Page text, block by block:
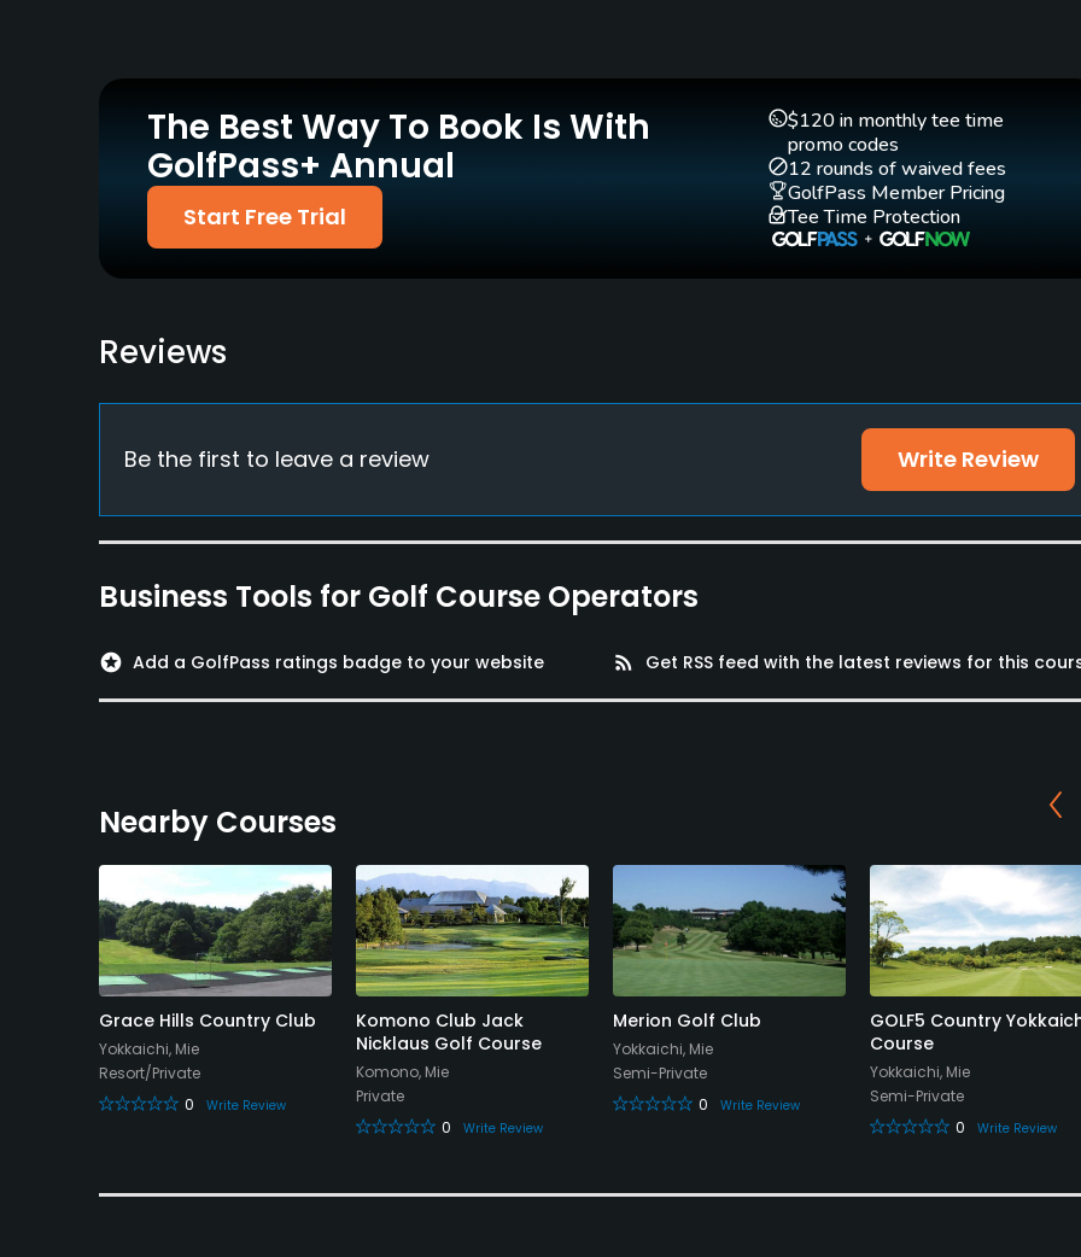
Policies
Credit Cards Accepted
Visa, Mastercard, JCB,
Diners, Amex, Ginren &
Metal Spikes Allowed
No
Dress code
Food & Beverage
Restaurant
Available Facilities
Lockers, Locker Rooms
The Best Way To Book Is With
GolfPass+ Annual
Start Free Trial
$120 in monthly tee time
promo codes
12 rounds of waived fees
GolfPass Member Pricing
Tee Time Protection
Reviews
Be the first to leave a review Write Review
Business Tools for Golf Course Operators
stars Add a GolfPass ratings badge to your website rss_feed Get RSS feed with the latest reviews for this
Nearby Courses
Grace Hills Country Club
Yokkaichi, Mie
Resort/Private
0
Write Review
Komono Club Jack
Nicklaus Golf Course
Komono, Mie
Private
0
Write Review
Merion Golf Club
Yokkaichi, Mie
Semi-Private
0
Write Review
GOLF5 Country
Course
Yokkaichi, Mie
Semi-Private
0
Write Review